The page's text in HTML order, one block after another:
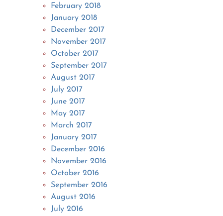
February 2018
January 2018
December 2017
November 2017
October 2017
September 2017
August 2017
July 2017
June 2017
May 2017
March 2017
January 2017
December 2016
November 2016
October 2016
September 2016
August 2016
July 2016